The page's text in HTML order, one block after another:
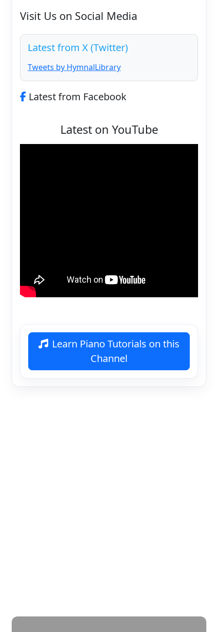
Visit Us on Social Media
Latest from X (Twitter)
Tweets by HymnalLibrary
Latest from Facebook
Latest on YouTube
Learn Piano Tutorials on this
Channel